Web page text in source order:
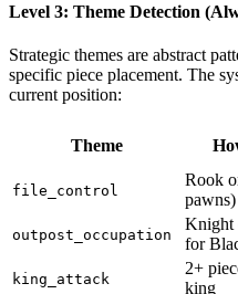
Level 3: Theme Detection
Strategic themes are abstract
specific piece placement. The
current position:
Theme
file_control
Rook
pawns)
outpost_occupation
Knight
for
king_attack
2+
king